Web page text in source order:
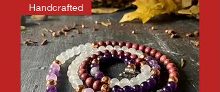
Handcrafted